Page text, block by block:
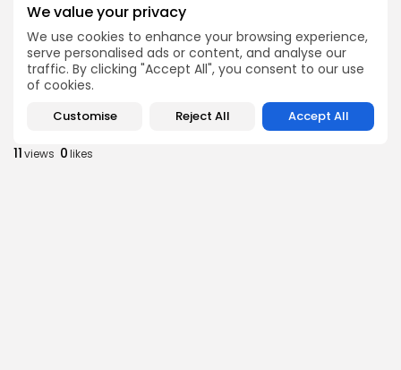
We value your privacy
We use cookies to enhance your browsing experience,
serve personalised ads or content, and analyse our
traffic. By clicking "Accept All", you consent to our use
of cookies.
Customise Reject All Accept All
business
Economy
Tunisia’s Inflation Eases to 5.1% as Food...
views 0likes
BGMN 05/08/2026
Rondò Veneziano Delivers Enchanting Baroque-
11views 0likes